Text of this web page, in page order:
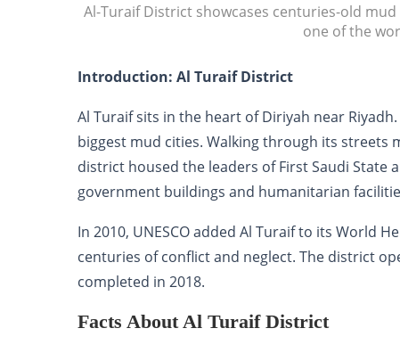
Al-Turaif District showcases centuries-old
one of the
Introduction: Al Turaif District
Al Turaif sits in the heart of Diriyah near
biggest mud cities. Walking through its streets
district housed the leaders of First Saudi State
government buildings and humanitarian
In 2010, UNESCO added Al Turaif to its World
centuries of conflict and neglect. The district
completed in 2018.
Facts About Al Turaif District